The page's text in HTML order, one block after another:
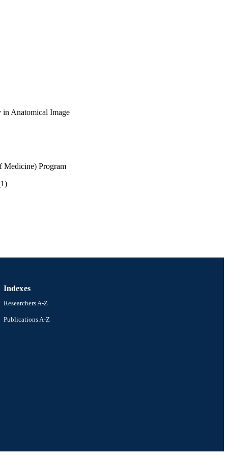
in Anatomical Image
Program
Indexes
Researchers A-Z
Publications A-Z